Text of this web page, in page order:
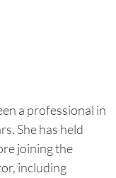
a professional in
She has held
joining the
including